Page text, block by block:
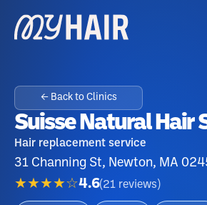
← Back to Clinics
Suisse Natural Hair
Hair replacement service
31 Channing St, Newton, MA
★★★★☆4.6(21 reviews )